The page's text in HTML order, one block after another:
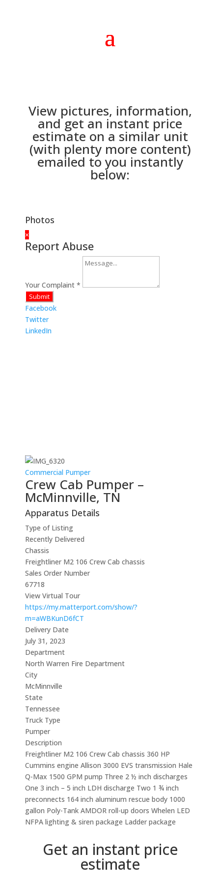
View pictures, information,
and get an instant price
estimate on a similar unit
(with plenty more content)
emailed to you instantly
below:
Photos
×
Report Abuse
Your Complaint*
Submit
Facebook
Twitter
LinkedIn
Commercial Pumper
Crew Cab Pumper –
McMinnville, TN
Apparatus Details
Type of Listing
Recently Delivered
Chassis
Freightliner M2 106 Crew Cab chassis
Sales Order Number
67718
View Virtual Tour
https://my.matterport.com/show/?
m=aWBKunD6fCT
Delivery Date
July 31, 2023
Department
North Warren Fire Department
City
McMinnville
State
Tennessee
Truck Type
Pumper
Description
Freightliner M2 106 Crew Cab chassis 360 HP
Cummins engine Allison 3000 EVS transmission Hale
Q-Max 1500 GPM pump Three 2 ½ inch discharges
One 3 inch – 5 inch LDH discharge Two 1 ¾ inch
preconnects 164 inch aluminum rescue body 1000
gallon Poly-Tank AMDOR roll-up doors Whelen LED
NFPA lighting & siren package Ladder package
Get an instant price
estimate